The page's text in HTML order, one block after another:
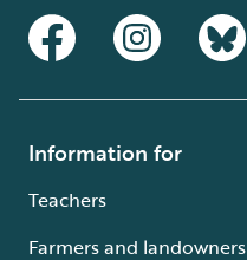
Information for
Teachers
Farmers and landowners